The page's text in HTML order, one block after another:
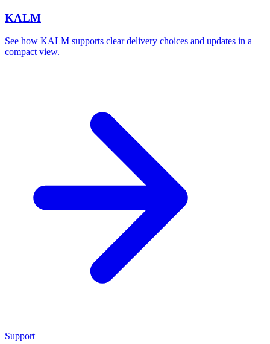
KALM
See how KALM supports clear delivery choices and updates in a
compact view.
Support